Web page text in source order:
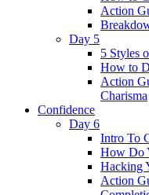
Action
Day 5
5 Styles
How to
Action
Charisma
Confidence
Day 6
Intro To
How Do
Hacking
Action